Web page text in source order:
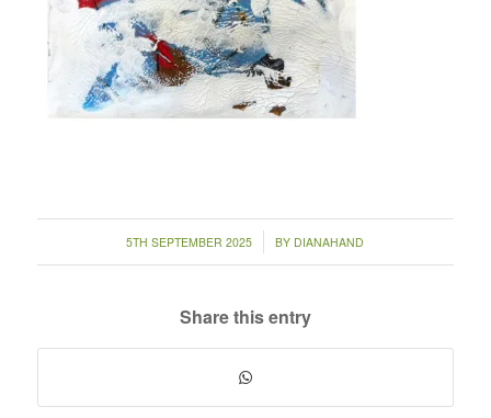
5TH SEPTEMBER 2025
/ BY DIANAHAND
Share this entry